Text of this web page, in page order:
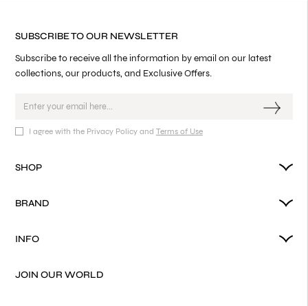
SUBSCRIBE TO OUR NEWSLETTER
Subscribe to receive all the information by email on our latest
collections, our products, and Exclusive Offers.
I agree with the Privacy Policy and Terms of Use
SHOP
BRAND
INFO
JOIN OUR WORLD